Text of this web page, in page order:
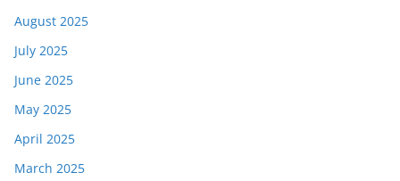
August 2025
July 2025
June 2025
May 2025
April 2025
March 2025